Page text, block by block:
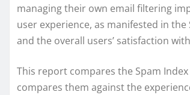
managing their own email filtering
user experience, as manifested in
and the overall users’ satisfaction
This report compares the Spam
compares them against the